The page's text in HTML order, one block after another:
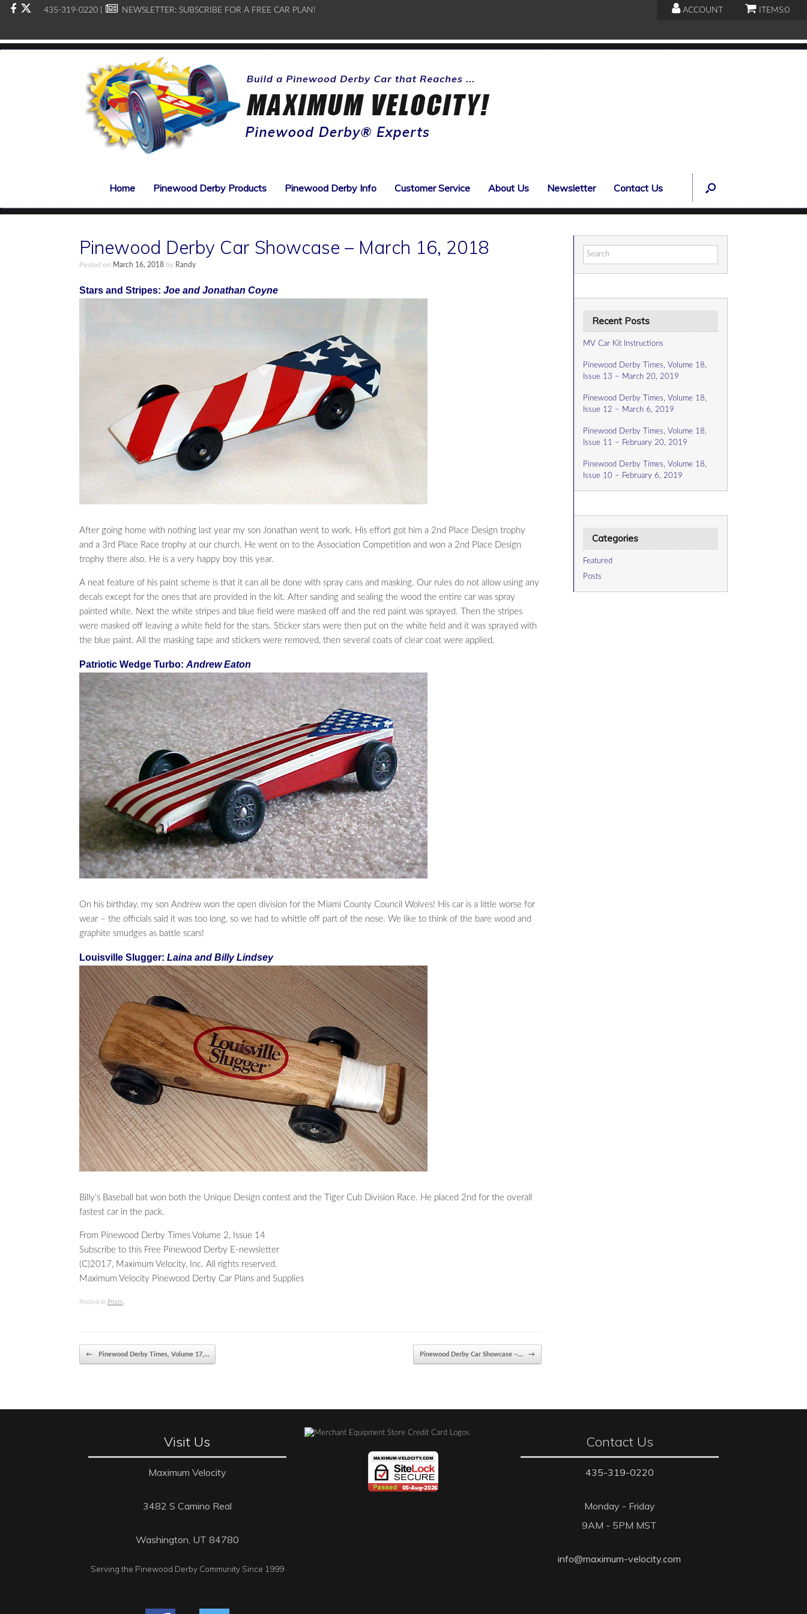
435-319-0220 | NEWSLETTER: SUBSCRIBE FOR A FREE CAR PLAN! ACCOUNT ITEMS:0
Home Pinewood Derby Products Pinewood Derby Info Customer Service About Us Newsletter Contact Us
Pinewood Derby Car Showcase – March 16, 2018
Posted on March 16, 2018 by Randy
Stars and Stripes: Joe and Jonathan Coyne
After going home with nothing last year my son Jonathan went to work. His effort got him a 2nd Place Design trophy
and a 3rd Place Race trophy at our church. He went on to the Association Competition and won a 2nd Place Design
trophy there also. He is a very happy boy this year.
A neat feature of his paint scheme is that it can all be done with spray cans and masking. Our rules do not allow using any
decals except for the ones that are provided in the kit. After sanding and sealing the wood the entire car was spray
painted white. Next the white stripes and blue field were masked off and the red paint was sprayed. Then the stripes
were masked off leaving a white field for the stars. Sticker stars were then put on the white field and it was sprayed with
the blue paint. All the masking tape and stickers were removed, then several coats of clear coat were applied.
Patriotic Wedge Turbo: Andrew Eaton
On his birthday, my son Andrew won the open division for the Miami County Council Wolves! His car is a little worse for
wear – the officials said it was too long, so we had to whittle off part of the nose. We like to think of the bare wood and
graphite smudges as battle scars!
Louisville Slugger: Laina and Billy Lindsey
Billy’s Baseball bat won both the Unique Design contest and the Tiger Cub Division Race. He placed 2nd for the overall
fastest car in the pack.
From Pinewood Derby Times Volume 2, Issue 14
Subscribe to this Free Pinewood Derby E-newsletter
(C)2017, Maximum Velocity, Inc. All rights reserved.
Maximum Velocity Pinewood Derby Car Plans and Supplies
Posted in Posts
Post navigation
← Pinewood Derby Times, Volume 17,… Pinewood Derby Car Showcase –… →
Search
for:
Recent Posts
MV Car Kit Instructions
Pinewood Derby Times, Volume 18,
Issue 13 – March 20, 2019
Pinewood Derby Times, Volume 18,
Issue 12 – March 6, 2019
Pinewood Derby Times, Volume 18,
Issue 11 – February 20, 2019
Pinewood Derby Times, Volume 18,
Issue 10 – February 6, 2019
Categories
Featured
Posts
Visit Us
Maximum Velocity
3482 S Camino Real
Washington, UT 84780
Serving the Pinewood Derby Community Since 1999
Contact Us
435-319-0220
Monday - Friday
9AM - 5PM MST
info@maximum-velocity.com